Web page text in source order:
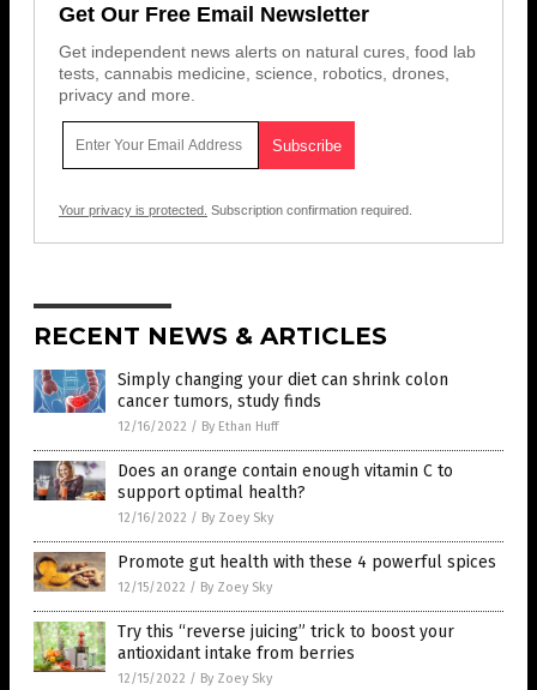
Get Our Free Email Newsletter
Get independent news alerts on natural cures, food lab
tests, cannabis medicine, science, robotics, drones,
privacy and more.
Your privacy is protected. Subscription confirmation required.
RECENT NEWS & ARTICLES
Simply changing your diet can shrink colon
cancer tumors, study finds
12/16/2022 / By Ethan Huff
Does an orange contain enough vitamin C to
support optimal health?
12/16/2022 / By Zoey Sky
Promote gut health with these 4 powerful spices
12/15/2022 / By Zoey Sky
Try this “reverse juicing” trick to boost your
antioxidant intake from berries
12/15/2022 / By Zoey Sky